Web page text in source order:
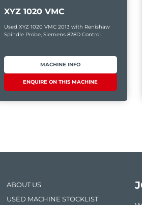
XYZ 1020 VMC
Used XYZ 1020 VMC 2013 with Renishaw
Spindle Probe, Siemens 828D Control.
MACHINE INFO
ENQUIRE ON THIS MACHINE
ABOUT US
USED MACHINE STOCKLIST